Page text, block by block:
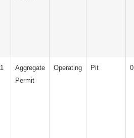
Aggregate
Permit
Operating Pit